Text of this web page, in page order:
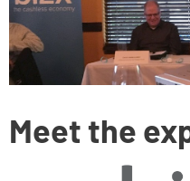
Meet the